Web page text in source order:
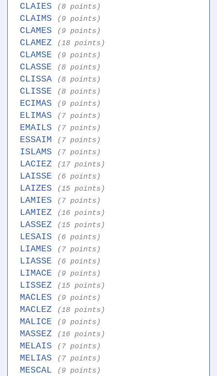
CLAIES (8 points)
CLAIMS (9 points)
CLAMES (9 points)
CLAMEZ (18 points)
CLAMSE (9 points)
CLASSE (8 points)
CLISSA (8 points)
CLISSE (8 points)
ECIMAS (9 points)
ELIMAS (7 points)
EMAILS (7 points)
ESSAIM (7 points)
ISLAMS (7 points)
LACIEZ (17 points)
LAISSE (6 points)
LAIZES (15 points)
LAMIES (7 points)
LAMIEZ (16 points)
LASSEZ (15 points)
LESAIS (6 points)
LIAMES (7 points)
LIASSE (6 points)
LIMACE (9 points)
LISSEZ (15 points)
MACLES (9 points)
MACLEZ (18 points)
MALICE (9 points)
MASSEZ (16 points)
MELAIS (7 points)
MELIAS (7 points)
MESCAL (9 points)